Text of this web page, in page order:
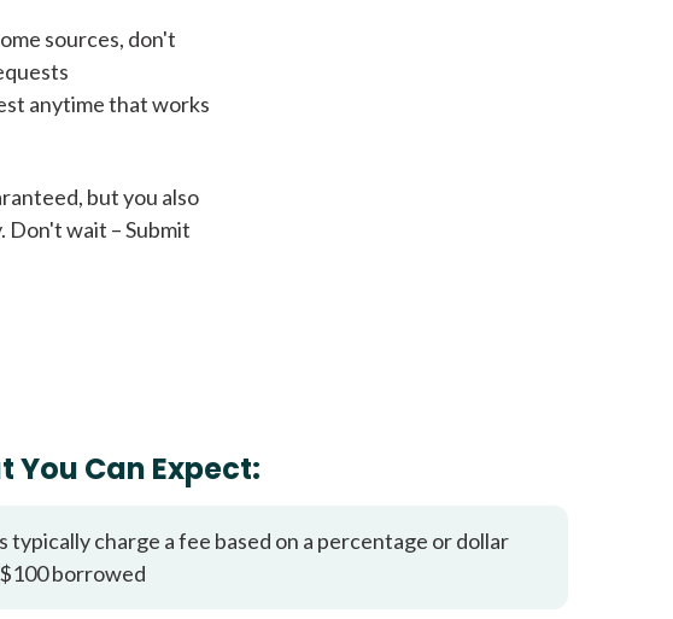
All credit types welcome
All credit types welcome
All credit types welcome
sources, don't
anytime that works
but you also
wait – Submit
You Can Expect:
typically charge a fee based on a percentage or dollar
borrowed